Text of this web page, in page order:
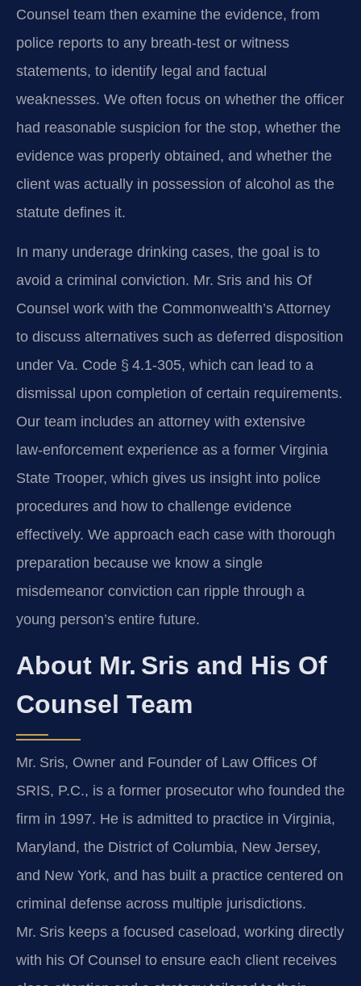
Counsel team then examine the evidence, from
police reports to any breath‑test or witness
statements, to identify legal and factual
weaknesses. We often focus on whether the officer
had reasonable suspicion for the stop, whether the
evidence was properly obtained, and whether the
client was actually in possession of alcohol as the
statute defines it.
In many underage drinking cases, the goal is to
avoid a criminal conviction. Mr. Sris and his Of
Counsel work with the Commonwealth’s Attorney
to discuss alternatives such as deferred disposition
under Va. Code § 4.1‑305, which can lead to a
dismissal upon completion of certain requirements.
Our team includes an attorney with extensive
law‑enforcement experience as a former Virginia
State Trooper, which gives us insight into police
procedures and how to challenge evidence
effectively. We approach each case with thorough
preparation because we know a single
misdemeanor conviction can ripple through a
young person’s entire future.
About Mr. Sris and His Of
Counsel Team
Mr. Sris, Owner and Founder of Law Offices Of
SRIS, P.C., is a former prosecutor who founded the
firm in 1997. He is admitted to practice in Virginia,
Maryland, the District of Columbia, New Jersey,
and New York, and has built a practice centered on
criminal defense across multiple jurisdictions.
Mr. Sris keeps a focused caseload, working directly
with his Of Counsel to ensure each client receives